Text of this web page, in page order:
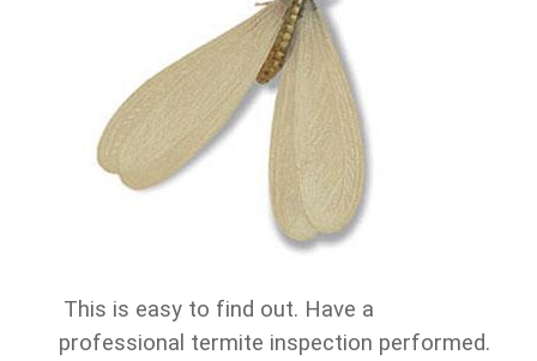
This is easy to find out. Have a
professional termite inspection performed.